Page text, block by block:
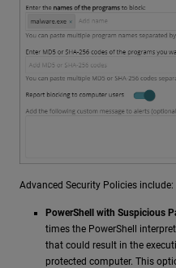
Advanced Security Policies include:
PowerShell with Suspicious
times the PowerShell
that could result in the
protected computer. This